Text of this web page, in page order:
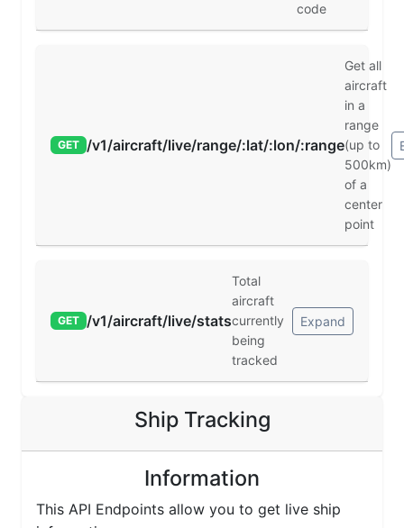
code
GET /v1/aircraft/live/range/:lat/:lon/:range
Get all
aircraft
in a
range
(up to
500km)
of a
center
point
GET /v1/aircraft/live/stats
Total
aircraft
currently
being
tracked
Expand
Ship Tracking
Information
This API Endpoints allow you to get live ship